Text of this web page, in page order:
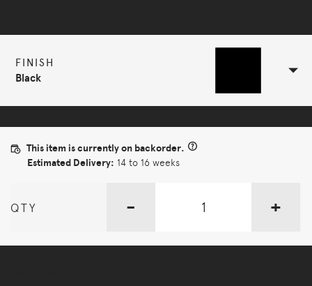
FINISH
Black
This item is currently on backorder.
Estimated Delivery: 14 to 16 weeks
QTY - +